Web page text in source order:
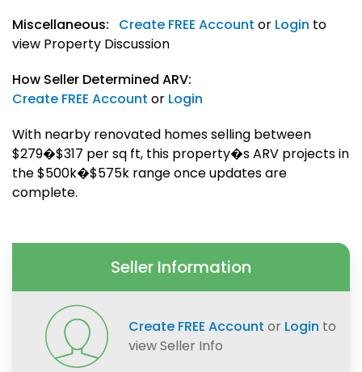
Miscellaneous:
Create FREE Account or Login to
view Property Discussion
How Seller Determined ARV:
Create FREE Account or Login
With nearby renovated homes selling between
$279�$317 per sq ft, this property�s ARV projects in
the $500k�$575k range once updates are
complete.
Seller Information
Create FREE Account or Login to
view Seller Info